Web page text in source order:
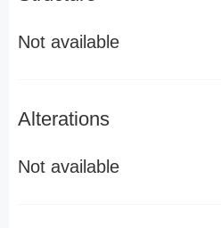
Not available
Alterations
Not available